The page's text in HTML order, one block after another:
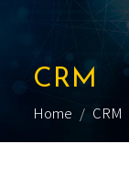
CRM
Home CRM